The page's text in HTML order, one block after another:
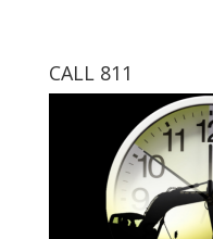
CALL 811